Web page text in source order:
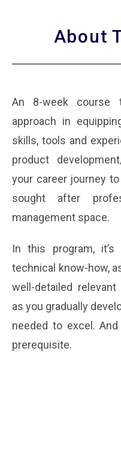
About
An 8-week course
approach in
skills, tools and
product
your career journey
sought after
management space.
In this program,
technical know-how,
well-detailed
as you gradually
needed to excel. And
prerequisite.